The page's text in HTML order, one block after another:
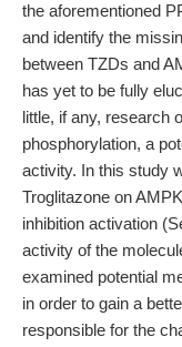
the aforementioned
and identify the
between TZDs and
has yet to be fully
little, if any, research
phosphorylation, a
activity. In this study
Troglitazone on
inhibition activation
activity of the
examined potential
in order to gain a
responsible for the